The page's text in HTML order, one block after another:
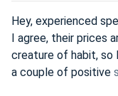
Hey, experienced
I agree, their prices
creature of habit,
a couple of positive